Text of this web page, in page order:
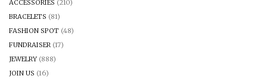
ACCESSORIES (210)
BRACELETS (81)
FASHION SPOT (48)
FUNDRAISER (17)
JEWELRY (888)
JOIN US (16)